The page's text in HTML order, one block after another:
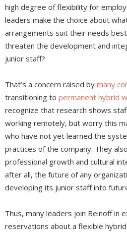
high degree of flexibility for
leaders make the choice about
arrangements suit their needs
threaten the development and
junior staff?
That’s a concern raised by many
transitioning to permanent hybrid
recognize that research shows
working remotely, but worry this
who have not yet learned the
practices of the company. They
professional growth and cultural
after all, the future of any
developing its junior staff into
Thus, many leaders join Beinoff in
reservations about a flexible